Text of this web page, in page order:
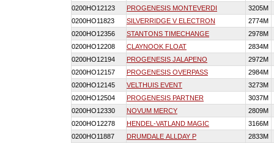
0200HO12123
PROGENESIS MONTEVERDI
3205M
0200HO11823
SILVERRIDGE V ELECTRON
2774M
0200HO12356
STANTONS TIMECHANGE
2978M
0200HO12208
CLAYNOOK FLOAT
2834M
0200HO12194
PROGENESIS JALAPENO
2972M
0200HO12157
PROGENESIS OVERPASS
2984M
0200HO12145
VELTHUIS EVENT
3273M
0200HO12504
PROGENESIS PARTNER
3037M
0200HO12330
NOVUM MERCY
2809M
0200HO12278
HENDEL-VATLAND MAGIC
3166M
0200HO11887
DRUMDALE ALLDAY P
2833M